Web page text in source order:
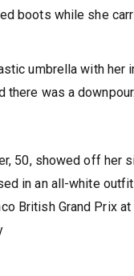
boots while she
umbrella with her
there was a downpour.
50, showed off her
in an all-white
British Grand Prix